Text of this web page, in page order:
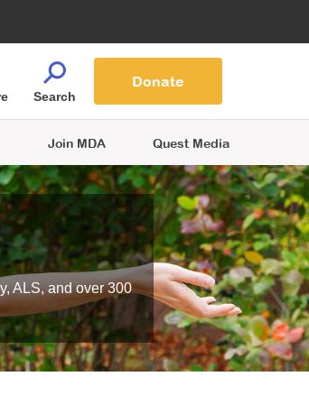
Join MDA Quest Media
Search
Donate
ALS, and over 300